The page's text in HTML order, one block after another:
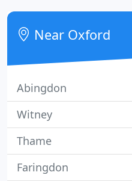
professional services,
dilapidations and more.
Oxfordshire,
Near Oxford
Abingdon
Witney
Thame
Faringdon